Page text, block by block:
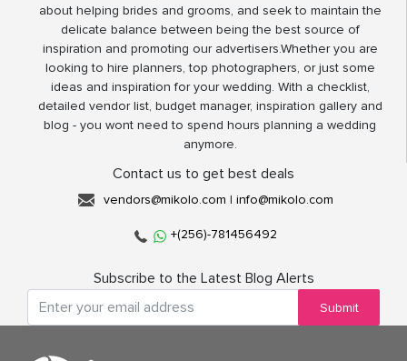
about helping brides and grooms, and seek to maintain the
delicate balance between being the best source of
inspiration and promoting our advertisers.Whether you are
looking to hire planners, top photographers, or just some
ideas and inspiration for your wedding. With a checklist,
detailed vendor list, budget manager, inspiration gallery and
blog - you wont need to spend hours planning a wedding
anymore.
Contact us to get best deals
vendors@mikolo.com | info@mikolo.com
+(256)-781456492
Subscribe to the Latest Blog Alerts
Submit